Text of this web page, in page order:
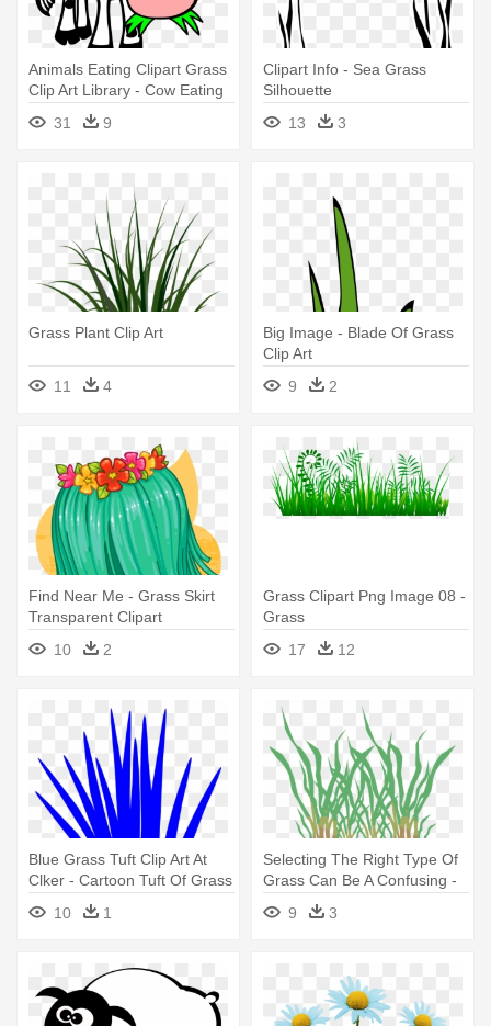
Animals Eating Clipart Grass
Clip Art Library - Cow Eating
Grass Clipart
31 9
Clipart Info - Sea Grass
Silhouette
13
3
Grass Plant Clip Art
11 4
Big Image - Blade Of Grass
Clip Art
9
2
Find Near Me - Grass Skirt
Transparent Clipart
10
2
Grass Clipart Png Image 08 -
Grass
17
12
Blue Grass Tuft Clip Art At
Clker - Cartoon Tuft Of Grass
10
1
Selecting The Right Type Of
Grass Can Be A Confusing -
9 3